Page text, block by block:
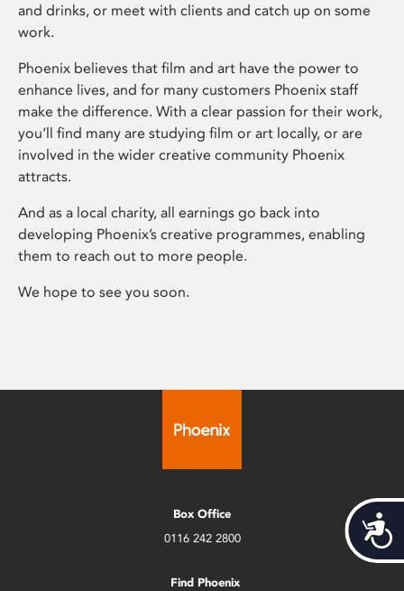
and drinks, or meet with clients and catch up on some
work.
Phoenix believes that film and art have the power to
enhance lives, and for many customers Phoenix staff
make the difference. With a clear passion for their work,
you’ll find many are studying film or art locally, or are
involved in the wider creative community Phoenix
attracts.
And as a local charity, all earnings go back into
developing Phoenix’s creative programmes, enabling
them to reach out to more people.
We hope to see you soon.
Box Office
0116 242 2800
Find Phoenix